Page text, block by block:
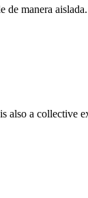
manera
also a